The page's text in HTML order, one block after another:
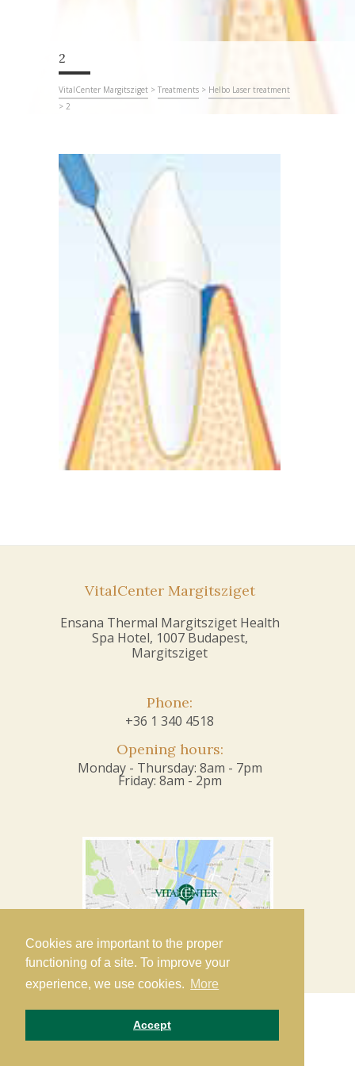
Cookies are important to the proper
functioning of a site. To improve your
experience, we use cookies. More
Accept
2
VitalCenter Margitsziget > Treatments > Helbo Laser treatment
> 2
VitalCenter Margitsziget
Ensana Thermal Margitsziget Health
Spa Hotel, 1007 Budapest,
Margitsziget
Phone:
+36 1 340 4518
Opening hours:
Monday - Thursday: 8am - 7pm
Friday: 8am - 2pm